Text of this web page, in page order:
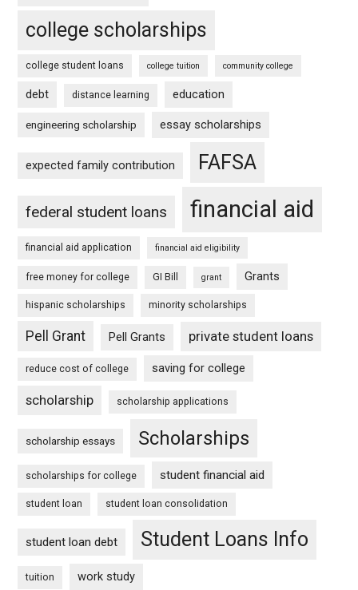
college scholarships
college student loans college tuition community college
debt distance learning education
engineering scholarship essay scholarships
expected family contribution FAFSA
federal student loans financial aid
financial aid application financial aid eligibility
free money for college GI Bill grant Grants
hispanic scholarships minority scholarships
Pell Grant Pell Grants private student loans
reduce cost of college saving for college
scholarship scholarship applications
scholarship essays Scholarships
scholarships for college student financial aid
student loan student loan consolidation
student loan debt Student Loans Info
tuition work study